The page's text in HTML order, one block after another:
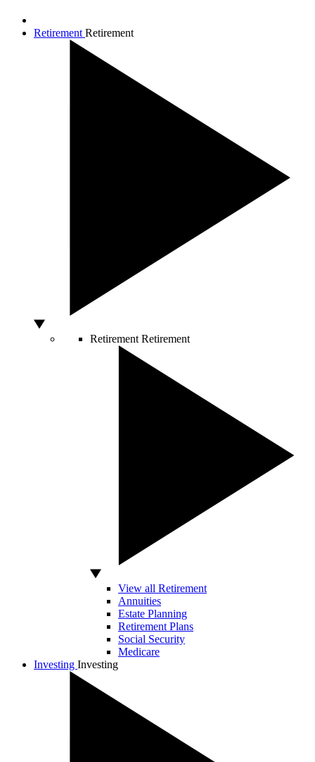
Retirement Retirement
Retirement Retirement
View all Retirement
Annuities
Estate Planning
Retirement Plans
Social Security
Medicare
Investing Investing